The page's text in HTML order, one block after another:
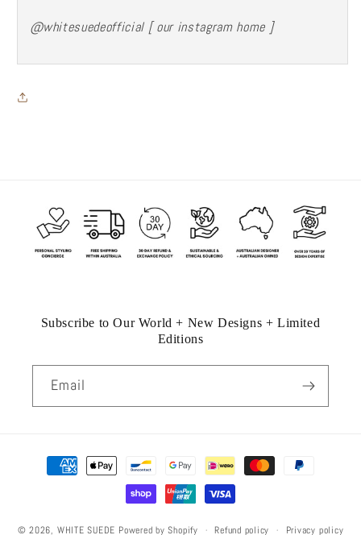
@whitesuedeofficial [ our instagram home ]
Subscribe to Our World + New Designs + Limited
Editions
Email
Payment
methods
© 2026, WHITE SUEDE Powered by Shopify Refund policy Privacy policy